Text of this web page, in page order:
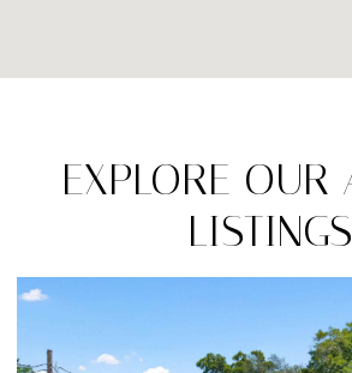
EXPLORE OUR
LISTINGS